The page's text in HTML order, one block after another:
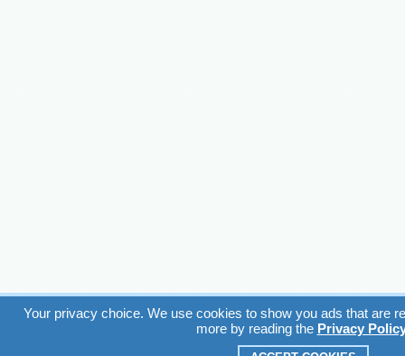
Your privacy choice. We use cookies to show you ads that are
more by reading the Privacy